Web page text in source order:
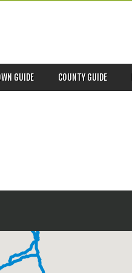
GUIDE COUNTY GUIDE